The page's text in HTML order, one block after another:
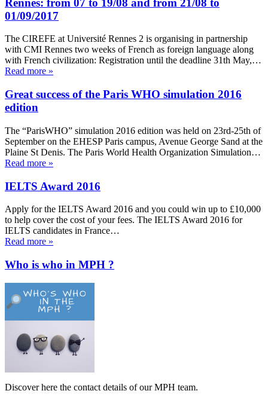
Rennes: from 07 to 19/08 and from 21/08 to
01/09/2017
The CIREFE at Université Rennes 2 is organising in partnership
with CMI Rennes two weeks of French as foreign language along
with French civilization: Registration until the deadline 31th May,…
Read more »
Great success of the Paris WHO simulation 2016
edition
The “ParisWHO” simulation 2016 edition was held on 23rd-25th of
September on the EHESP Paris campus, Avenue George Sand at the
Plaine St Denis. The Paris World Health Organization Simulation…
Read more »
IELTS Award 2016
Apply for the IELTS Award 2016 and you could win up to £10,000
to help cover the cost of your fees. The IELTS Award 2016 for
IELTS candidates in France…
Read more »
Who is who in MPH ?
Discover here the contact details of our MPH team.